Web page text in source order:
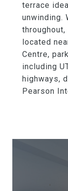
terrace
unwinding.
located
Centre,
including
highways,
Pearson